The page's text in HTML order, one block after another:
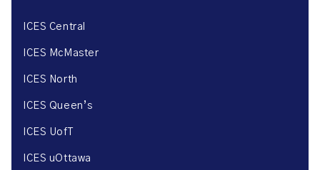
ICES Central
ICES McMaster
ICES North
ICES Queen’s
ICES UofT
ICES uOttawa